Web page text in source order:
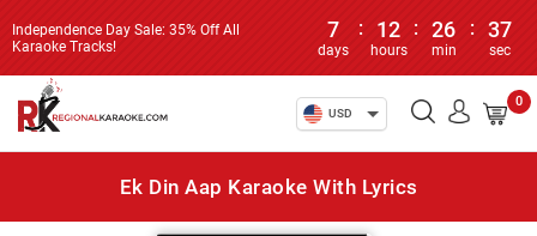
Independence Day Sale: 35% Off All
Karaoke Tracks!
7
days
: 12
hours
: 26
min
: 37
sec
USD
0
Ek Din Aap Karaoke With Lyrics